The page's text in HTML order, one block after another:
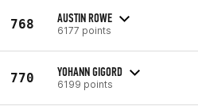
768 AUSTIN ROWE
6177 points
770 YOHANN GIGORD
6199 points